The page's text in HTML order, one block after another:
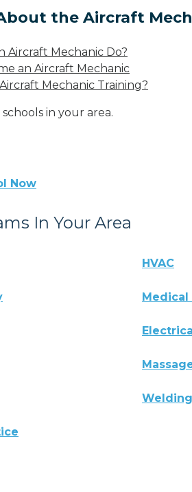
the Aircraft
Aircraft Mechanic Do?
an Aircraft Mechanic
Mechanic Training?
in your area.
Now
In Your Area
HVAC
Medical
Welding